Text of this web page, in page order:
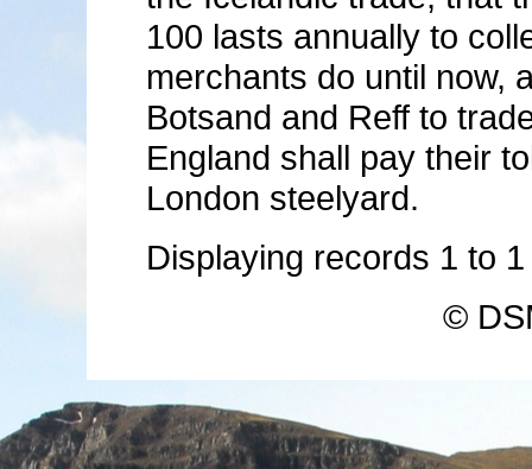
100 lasts annually to
merchants do until now,
Botsand and Reff to
England shall pay their
London steelyard.
Displaying records 1 to
©